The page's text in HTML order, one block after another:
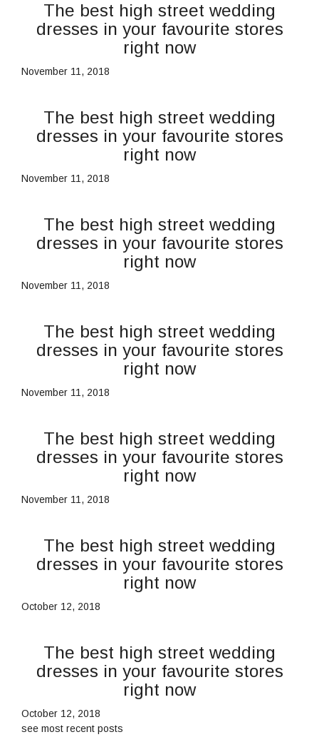
The best high street wedding
dresses in your favourite stores
right now
November 11, 2018
The best high street wedding
dresses in your favourite stores
right now
November 11, 2018
The best high street wedding
dresses in your favourite stores
right now
November 11, 2018
The best high street wedding
dresses in your favourite stores
right now
November 11, 2018
The best high street wedding
dresses in your favourite stores
right now
November 11, 2018
The best high street wedding
dresses in your favourite stores
right now
October 12, 2018
The best high street wedding
dresses in your favourite stores
right now
October 12, 2018
see most recent posts